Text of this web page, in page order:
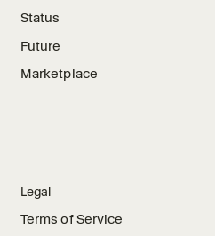
Status
Future
Marketplace
Legal
Terms of Service